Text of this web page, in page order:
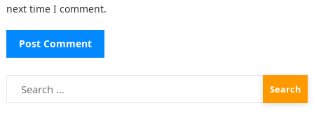
next time I comment.
for: